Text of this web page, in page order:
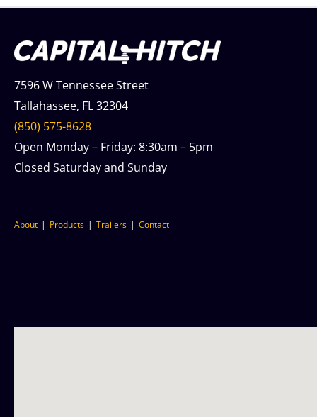
7596 W Tennessee Street
Tallahassee, FL 32304
(850) 575-8628
Open Monday – Friday: 8:30am – 5pm
Closed Saturday and Sunday
About Products Trailers Contact